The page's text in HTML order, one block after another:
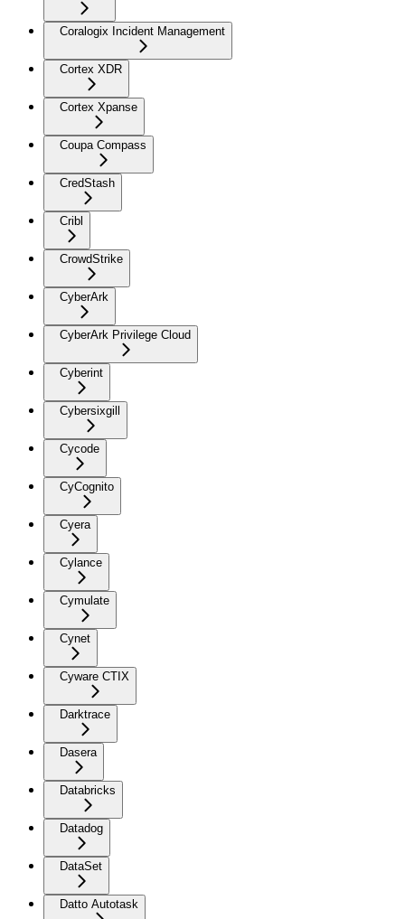
Coralogix Incident Management
Cortex XDR
Cortex Xpanse
Coupa Compass
CredStash
Cribl
CrowdStrike
CyberArk
CyberArk Privilege Cloud
Cyberint
Cybersixgill
Cycode
CyCognito
Cyera
Cylance
Cymulate
Cynet
Cyware CTIX
Darktrace
Dasera
Databricks
Datadog
DataSet
Datto Autotask